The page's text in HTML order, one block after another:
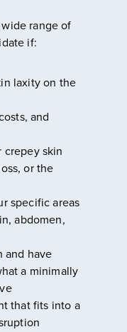
range of
if:
laxity on the
and
crepey skin
or the
specific areas
abdomen,
and have
a minimally
that fits into a